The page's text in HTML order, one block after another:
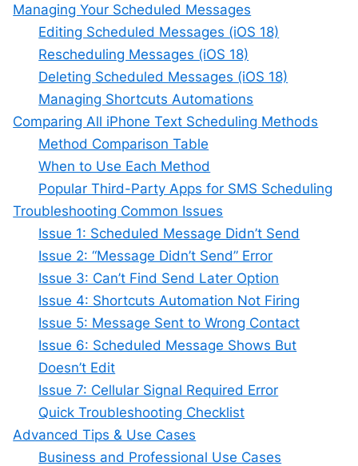
Managing Your Scheduled Messages
Editing Scheduled Messages (iOS 18)
Rescheduling Messages (iOS 18)
Deleting Scheduled Messages (iOS 18)
Managing Shortcuts Automations
Comparing All iPhone Text Scheduling Methods
Method Comparison Table
When to Use Each Method
Popular Third-Party Apps for SMS Scheduling
Troubleshooting Common Issues
Issue 1: Scheduled Message Didn’t Send
Issue 2: “Message Didn’t Send” Error
Issue 3: Can’t Find Send Later Option
Issue 4: Shortcuts Automation Not Firing
Issue 5: Message Sent to Wrong Contact
Issue 6: Scheduled Message Shows But
Doesn’t Edit
Issue 7: Cellular Signal Required Error
Quick Troubleshooting Checklist
Advanced Tips & Use Cases
Business and Professional Use Cases